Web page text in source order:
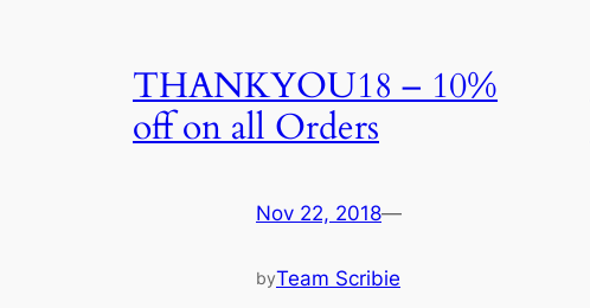
THANKYOU18 – 10%
off on all Orders
Nov 22, 2018—
byTeam Scribie